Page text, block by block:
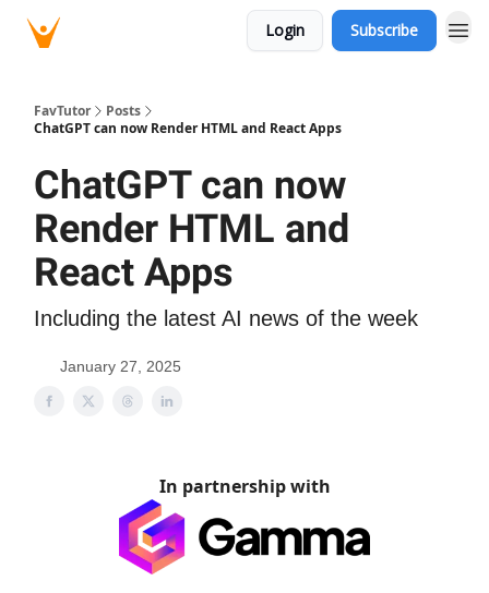
Login Subscribe
FavTutor
Posts
ChatGPT can now Render HTML and React Apps
ChatGPT can now
Render HTML and
React Apps
Including the latest AI news of the week
January 27, 2025
In partnership with